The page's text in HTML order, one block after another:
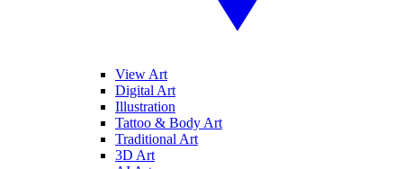
View Art
Digital Art
Illustration
Tattoo & Body Art
Traditional Art
3D Art